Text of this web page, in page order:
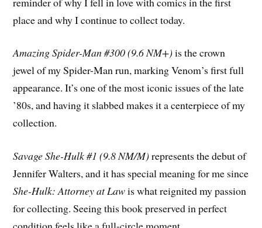
place and why I continue to collect today.
Amazing Spider-Man #300 (9.6 NM+)is the crown
jewel of my Spider-Man run, marking Venom’s first full
appearance. It’s one of the most iconic issues of the late
’80s, and having it slabbed makes it a centerpiece of my
collection.
Savage She-Hulk #1 (9.8 NM/M)represents the debut of
Jennifer Walters, and it has special meaning for me since
She-Hulk: Attorney at Lawis what reignited my passion
for collecting. Seeing this book preserved in perfect